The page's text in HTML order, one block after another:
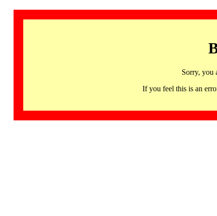
Sorry, you
If you feel this is an